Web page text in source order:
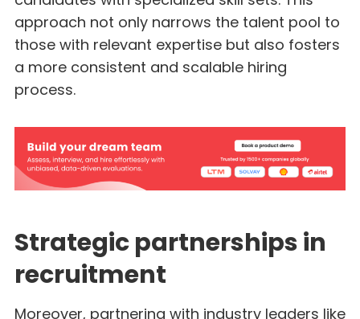
approach not only narrows the talent pool to
those with relevant expertise but also fosters
a more consistent and scalable hiring
process.
Strategic partnerships in
recruitment
Moreover, partnering with industry leaders like